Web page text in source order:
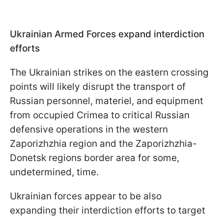
Ukrainian Armed Forces expand interdiction
efforts
The Ukrainian strikes on the eastern crossing
points will likely disrupt the transport of
Russian personnel, materiel, and equipment
from occupied Crimea to critical Russian
defensive operations in the western
Zaporizhzhia region and the Zaporizhzhia-
Donetsk regions border area for some,
undetermined, time.
Ukrainian forces appear to be also
expanding their interdiction efforts to target